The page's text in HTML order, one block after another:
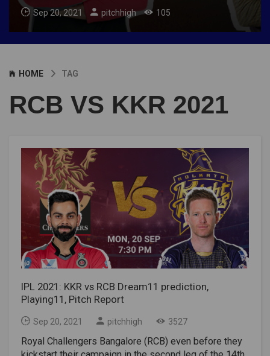
Sep 20, 2021 pitchhigh 105
HOME TAG
RCB VS KKR 2021
IPL 2021: KKR vs RCB Dream11 prediction,
Playing11, Pitch Report
Sep 20, 2021 pitchhigh 3527
Royal Challengers Bangalore (RCB) even before they